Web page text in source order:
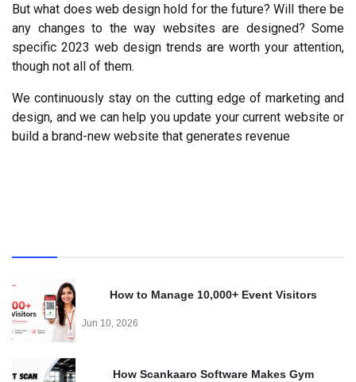
But what does web design hold for the future? Will there be
any changes to the way websites are designed? Some
specific 2023 web design trends are worth your attention,
though not all of them.
We continuously stay on the cutting edge of marketing and
design, and we can help you update your current website or
build a brand-new website that generates revenue
How to Manage 10,000+ Event Visitors
Effortlessly with a QR Code Visitor Management
Jun 10, 2026
How Scankaaro Software Makes Gym